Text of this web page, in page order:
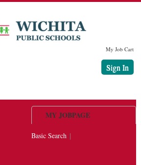
My Job Cart
Sign In
MY JOBPAGE
Basic Search |